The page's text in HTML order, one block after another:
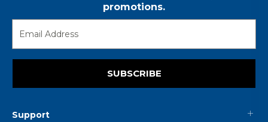
promotions.
SUBSCRIBE
Support